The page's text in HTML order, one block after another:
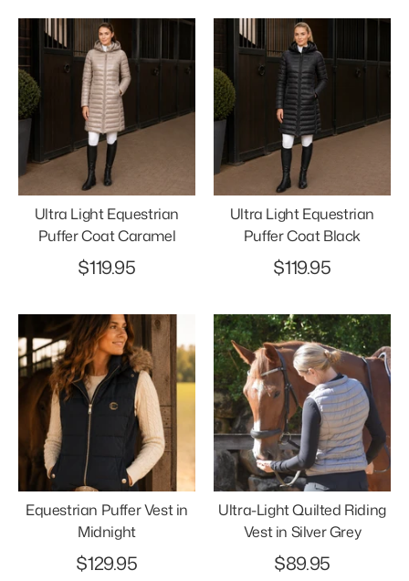
Ultra Light Equestrian
Puffer Coat Caramel
$119.95
Ultra Light Equestrian
Puffer Coat Black
$119.95
Equestrian Puffer Vest in
Midnight
$129.95
Ultra-Light Quilted Riding
Vest in Silver Grey
$89.95